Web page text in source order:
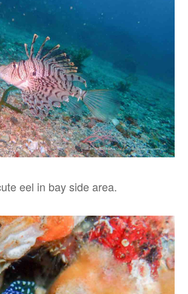
eel in bay side area.